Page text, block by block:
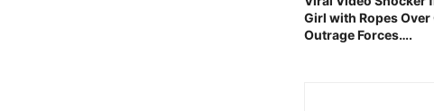
Girl with Ropes
Outrage Forces….